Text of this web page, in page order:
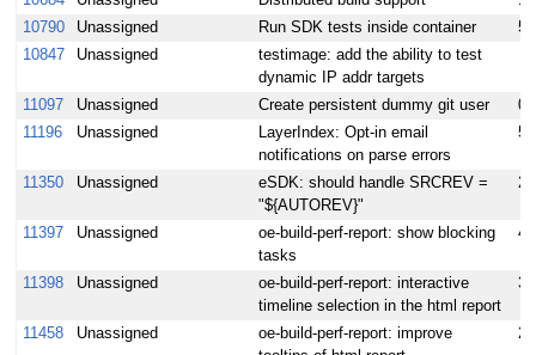
10790
Unassigned Run SDK tests inside container
5
10847
Unassigned
testimage: add the ability to test
dynamic IP addr targets
11097
Unassigned Create persistent dummy git user
11196
Unassigned
LayerIndex: Opt-in email
notifications on parse errors
5
11350 Unassigned
eSDK: should handle SRCREV =
"${AUTOREV}"
2
11397 Unassigned
oe-build-perf-report: show blocking
tasks
4
11398 Unassigned
oe-build-perf-report: interactive
timeline selection in the html report
3
11458 Unassigned
oe-build-perf-report: improve
2